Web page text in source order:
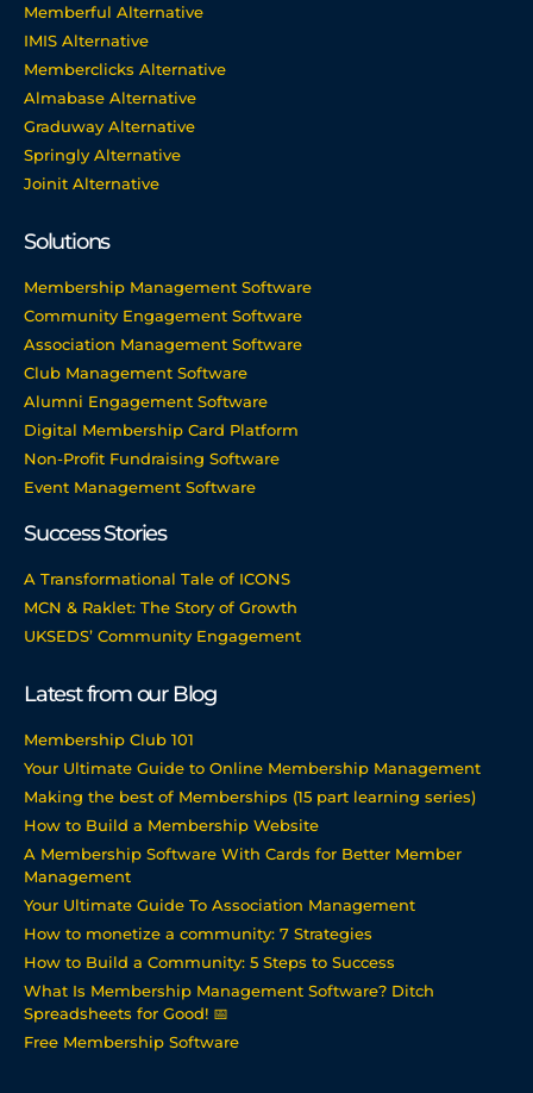
Memberful Alternative
IMIS Alternative
Memberclicks Alternative
Almabase Alternative
Graduway Alternative
Springly Alternative
Joinit Alternative
Solutions
Membership Management Software
Community Engagement Software
Association Management Software
Club Management Software
Alumni Engagement Software
Digital Membership Card Platform
Non-Profit Fundraising Software
Event Management Software
Success Stories
A Transformational Tale of ICONS
MCN & Raklet: The Story of Growth
UKSEDS’ Community Engagement
Latest from our Blog
Membership Club 101
Your Ultimate Guide to Online Membership Management
Making the best of Memberships (15 part learning series)
How to Build a Membership Website
A Membership Software With Cards for Better Member
Management
Your Ultimate Guide To Association Management
How to monetize a community: 7 Strategies
How to Build a Community: 5 Steps to Success
What Is Membership Management Software? Ditch
Spreadsheets for Good! 📅
Free Membership Software